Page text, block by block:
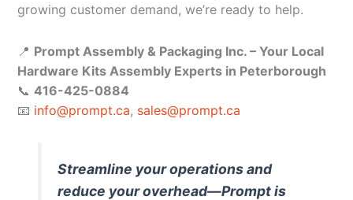
growing customer demand, we’re ready to help.
📍 Prompt Assembly & Packaging Inc. – Your Local
Hardware Kits Assembly Experts in Peterborough
📞 416-425-0884
📧 info@prompt.ca, sales@prompt.ca
Streamline your operations and
reduce your overhead—Prompt is